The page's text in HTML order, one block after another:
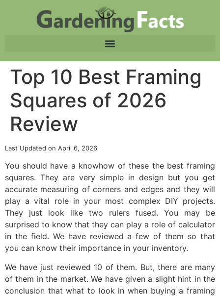
Top 10 Best Framing
Squares of 2026
Review
Last Updated on April 6, 2026
You should have a knowhow of these the best framing
squares. They are very simple in design but you get
accurate measuring of corners and edges and they will
play a vital role in your most complex DIY projects.
They just look like two rulers fused. You may be
surprised to know that they can play a role of calculator
in the field. We have reviewed a few of them so that
you can know their importance in your inventory.
We have just reviewed 10 of them. But, there are many
of them in the market. We have given a slight hint in the
conclusion that what to look in when buying a framing